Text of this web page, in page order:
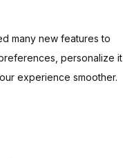
many new features to
personalize it
experience smoother.